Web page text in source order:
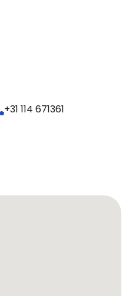
+31 114 671361